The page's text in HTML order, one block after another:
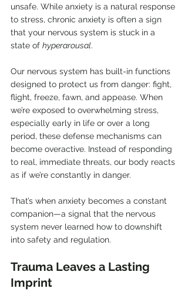
unsafe. While anxiety is a natural response
to stress, chronic anxiety is often a sign
that your nervous system is stuck in a
state of hyperarousal.
Our nervous system has built-in functions
designed to protect us from danger: fight,
flight, freeze, fawn, and appease. When
we’re exposed to overwhelming stress,
especially early in life or over a long
period, these defense mechanisms can
become overactive. Instead of responding
to real, immediate threats, our body reacts
as if we’re constantly in danger.
That’s when anxiety becomes a constant
companion—a signal that the nervous
system never learned how to downshift
into safety and regulation.
Trauma Leaves a Lasting
Imprint